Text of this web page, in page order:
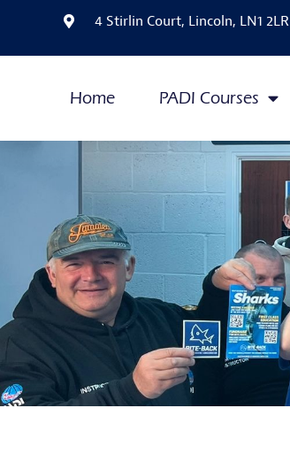
4 Stirlin Court, Lincoln, LN1 2LR
Home PADI Courses